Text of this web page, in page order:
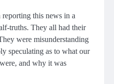
reporting this news in a
truths. They all had their
were misunderstanding
speculating as to what our
and why it was